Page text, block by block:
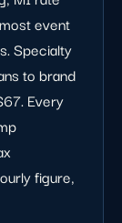
event
Specialty
to brand
Every
figure,